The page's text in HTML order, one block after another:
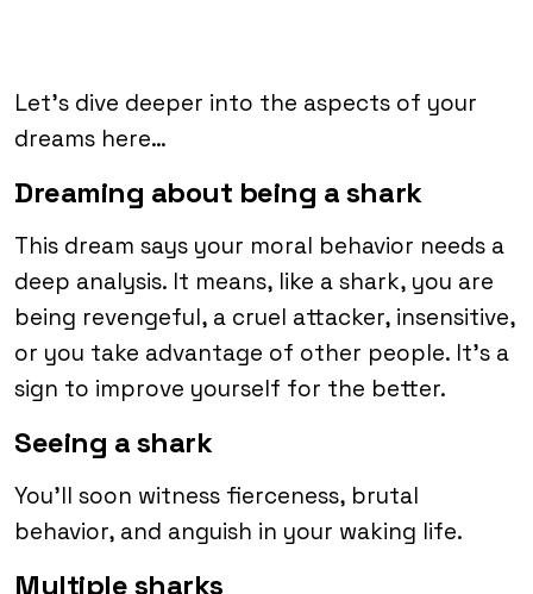
Let’s dive deeper into the aspects of your
dreams here…
Dreaming about being a shark
This dream says your moral behavior needs a
deep analysis. It means, like a shark, you are
being revengeful, a cruel attacker, insensitive,
or you take advantage of other people. It’s a
sign to improve yourself for the better.
Seeing a shark
You’ll soon witness fierceness, brutal
behavior, and anguish in your waking life.
Multiple sharks